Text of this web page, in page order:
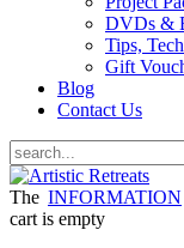
DVDs &
Tips,
Gift
Blog
Contact Us
INFORMATION
The
cart is empty